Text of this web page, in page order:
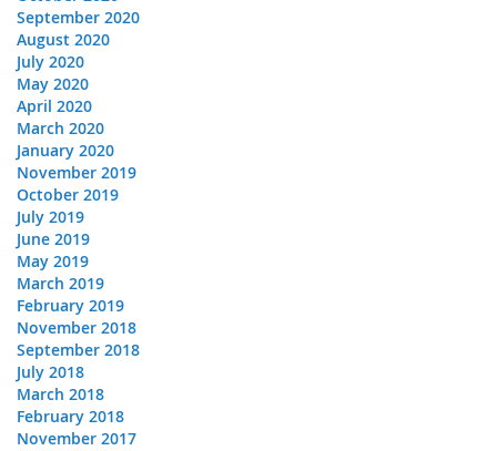
September 2020
August 2020
July 2020
May 2020
April 2020
March 2020
January 2020
November 2019
October 2019
July 2019
June 2019
May 2019
March 2019
February 2019
November 2018
September 2018
July 2018
March 2018
February 2018
November 2017